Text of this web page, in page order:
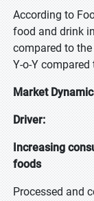
According to
food and drink
compared to
Y-o-Y compared
Market
Driver:
Increasing
foods
Processed and